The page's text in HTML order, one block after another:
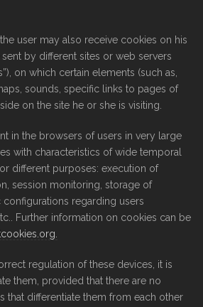
user may also receive cookies on his
by different sites or web servers
on which certain elements (such as,
sounds, specific links to pages of
on the site he or she is visiting.
in the browsers of users in very large
with characteristics of wide temporal
different purposes: execution of
session monitoring, storage of
regarding users
Further information on cookies can be
regulation of these devices, it is
them, provided that there are no
that differentiate them from each other